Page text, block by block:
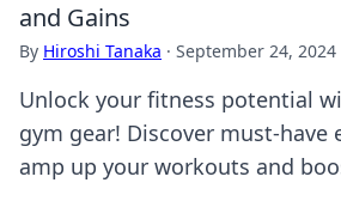
and Gains
By Hiroshi Tanaka · September 24, 2024
Unlock your fitness potential
gym gear! Discover must-have
amp up your workouts and